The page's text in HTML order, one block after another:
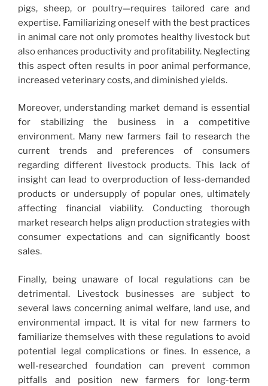
pigs, sheep, or poultry—requires tailored care and
expertise. Familiarizing oneself with the best practices
in animal care not only promotes healthy livestock but
also enhances productivity and profitability. Neglecting
this aspect often results in poor animal performance,
increased veterinary costs, and diminished yields.
Moreover, understanding market demand is essential
for stabilizing the business in a competitive
environment. Many new farmers fail to research the
current trends and preferences of consumers
regarding different livestock products. This lack of
insight can lead to overproduction of less-demanded
products or undersupply of popular ones, ultimately
affecting financial viability. Conducting thorough
market research helps align production strategies with
consumer expectations and can significantly boost
sales.
Finally, being unaware of local regulations can be
detrimental. Livestock businesses are subject to
several laws concerning animal welfare, land use, and
environmental impact. It is vital for new farmers to
familiarize themselves with these regulations to avoid
potential legal complications or fines. In essence, a
well-researched foundation can prevent common
pitfalls and position new farmers for long-term